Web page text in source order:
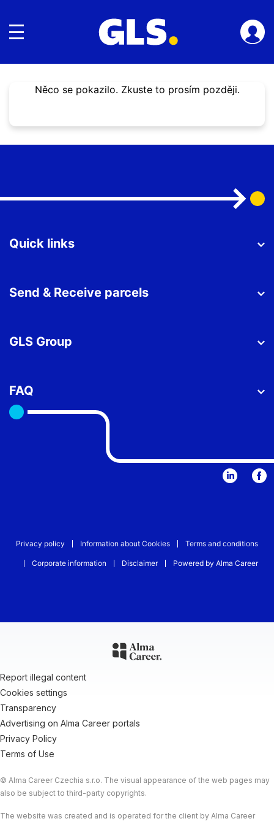
toggle navigace
Něco se pokazilo. Zkuste to prosím později.
Quick links
Send & Receive parcels
GLS Group
FAQ
Privacy policy Information about Cookies Terms and conditions
Corporate information Disclaimer Powered by Alma Career
Report illegal content
Cookies settings
Transparency
Advertising on Alma Career portals
Privacy Policy
Terms of Use
© Alma Career Czechia s.r.o. The visual appearance of the web pages may
also be subject to third-party copyrights.
The website was created and is operated for the client by Alma Career